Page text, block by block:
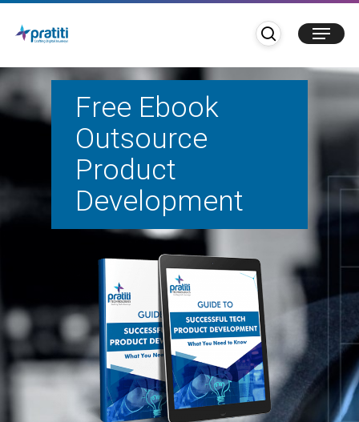
content
searchMenu
Free Ebook
Outsource
Product
Development